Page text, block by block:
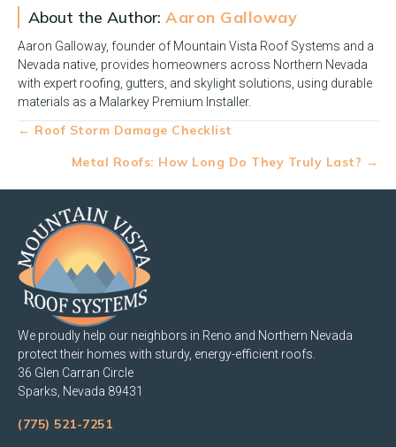
About the Author: Aaron Galloway
Aaron Galloway, founder of Mountain Vista Roof Systems and a
Nevada native, provides homeowners across Northern Nevada
with expert roofing, gutters, and skylight solutions, using durable
materials as a Malarkey Premium Installer.
Posts
navigation
← Roof Storm Damage Checklist
Metal Roofs: How Long Do They Truly Last? →
We proudly help our neighbors in Reno and Northern Nevada
protect their homes with sturdy, energy-efficient roofs.
36 Glen Carran Circle
Sparks, Nevada 89431
(775) 521-7251